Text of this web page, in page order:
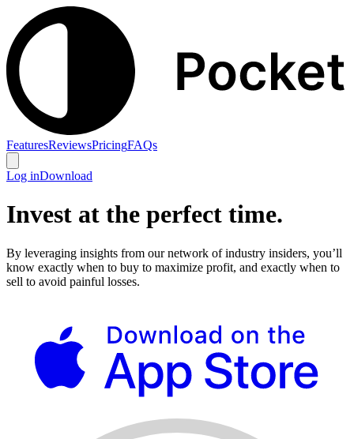
FeaturesReviewsPricingFAQs
Log inDownload
Invest at the perfect time.
By leveraging insights from our network of industry insiders, you’ll
know exactly when to buy to maximize profit, and exactly when to
sell to avoid painful losses.